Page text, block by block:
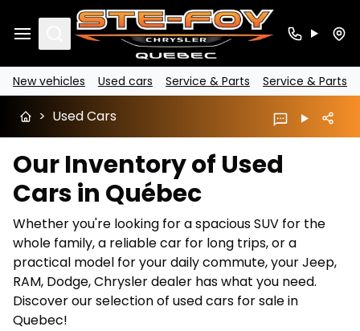
Search
New vehicles Used cars Service & Parts Service & Parts
> Used Cars
Our Inventory of Used
Cars in Québec
Whether you're looking for a spacious SUV for the
whole family, a reliable car for long trips, or a
practical model for your daily commute, your Jeep,
RAM, Dodge, Chrysler dealer has what you need.
Discover our selection of used cars for sale in
Quebec!